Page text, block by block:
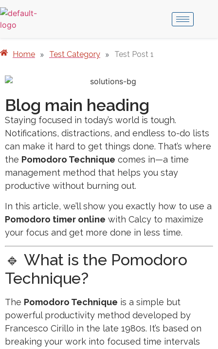
Home » Test Category » Test Post 1
Blog main heading
Staying focused in today’s world is tough.
Notifications, distractions, and endless to-do lists
can make it hard to get things done. That’s where
the Pomodoro Technique comes in—a time
management method that helps you stay
productive without burning out.
In this article, we’ll show you exactly how to use a
Pomodoro timer online with Calcy to maximize
your focus and get more done in less time.
🔹 What is the Pomodoro
Technique?
The Pomodoro Technique is a simple but
powerful productivity method developed by
Francesco Cirillo in the late 1980s. It’s based on
breaking your work into focused time intervals